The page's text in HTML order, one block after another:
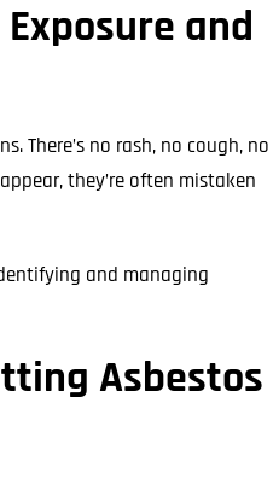
and
There’s no rash, no cough, no
they’re often mistaken
and managing
Asbestos